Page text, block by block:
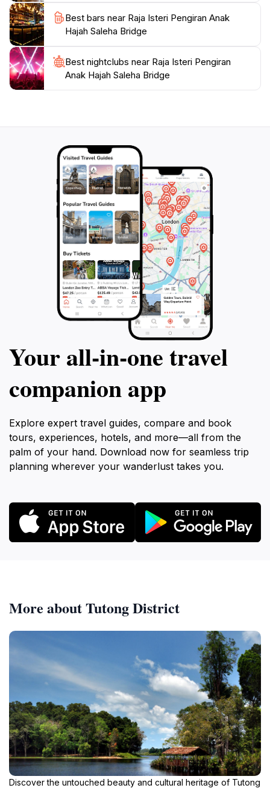
Best bars near Raja Isteri Pengiran Anak
Hajah Saleha Bridge
Best nightclubs near Raja Isteri Pengiran
Anak Hajah Saleha Bridge
Your all‑in‑one travel
companion app
Explore expert travel guides, compare and book
tours, experiences, hotels, and more—all from the
palm of your hand. Download now for seamless trip
planning wherever your wanderlust takes you.
More about Tutong District
Discover the untouched beauty and cultural heritage of Tutong